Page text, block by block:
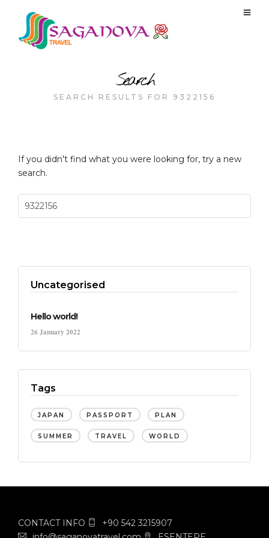
Search
SEARCH RESULTS FOR 9322156
If you didn't find what you were looking for, try a new
search.
Uncategorised
Hello world!
26 January 2022
Tags
JAPAN PASSPORT PLAN
SUMMER TRAVEL WORLD
CONTACT INFO
+90 542 3215907